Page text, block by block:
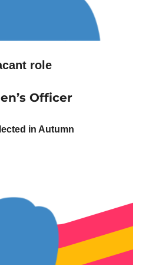
role
Officer
in Autumn